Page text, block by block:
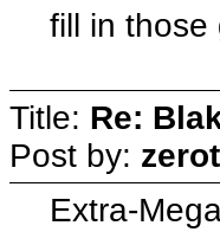
fill in those
Title: Re:
Post by:
Extra-